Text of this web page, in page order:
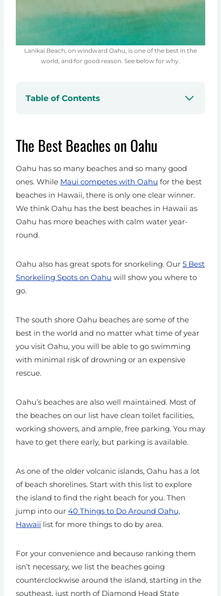
Lanikai Beach, on windward Oahu, is one of the best in the
world, and for good reason. See below for why.
Table of Contents
The Best Beaches on Oahu
Oahu has so many beaches and so many good
ones. While Maui competes with Oahu for the best
beaches in Hawaii, there is only one clear winner.
We think Oahu has the best beaches in Hawaii as
Oahu has more beaches with calm water year-
round.
Oahu also has great spots for snorkeling. Our 5 Best
Snorkeling Spots on Oahu will show you where to
go.
The south shore Oahu beaches are some of the
best in the world and no matter what time of year
you visit Oahu, you will be able to go swimming
with minimal risk of drowning or an expensive
rescue.
Oahu’s beaches are also well maintained. Most of
the beaches on our list have clean toilet facilities,
working showers, and ample, free parking. You may
have to get there early, but parking is available.
As one of the older volcanic islands, Oahu has a lot
of beach shorelines. Start with this list to explore
the island to find the right beach for you. Then
jump into our 40 Things to Do Around Oahu,
Hawaii list for more things to do by area.
For your convenience and because ranking them
isn’t necessary, we list the beaches going
counterclockwise around the island, starting in the
southeast, just north of Diamond Head State